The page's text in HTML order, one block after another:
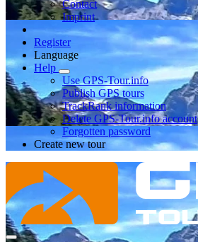
Contact
Imprint
Register
Language
Help
Use GPS-Tour.info
Publish GPS tours
TrackRank information
Delete GPS-Tour.info account
Forgotten password
Create new tour